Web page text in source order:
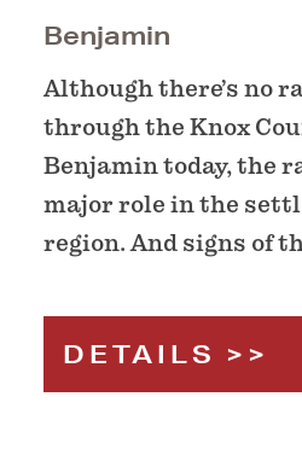
Benjamin
Although there’s no
through the Knox
Benjamin today, the
major role in the
region. And signs of
DETAILS